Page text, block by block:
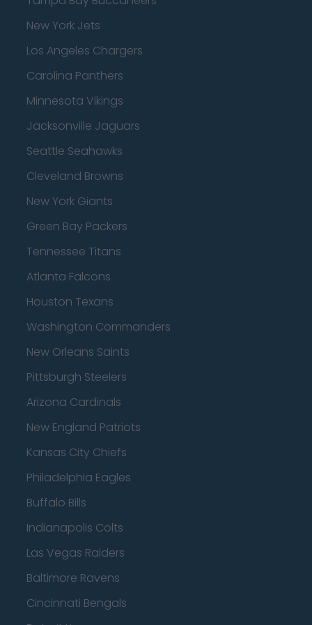
New York Jets
Los Angeles Chargers
Carolina Panthers
Minnesota Vikings
Jacksonville Jaguars
Seattle Seahawks
Cleveland Browns
New York Giants
Green Bay Packers
Tennessee Titans
Atlanta Falcons
Houston Texans
Washington Commanders
New Orleans Saints
Pittsburgh Steelers
Arizona Cardinals
New England Patriots
Kansas City Chiefs
Philadelphia Eagles
Buffalo Bills
Indianapolis Colts
Las Vegas Raiders
Baltimore Ravens
Cincinnati Bengals